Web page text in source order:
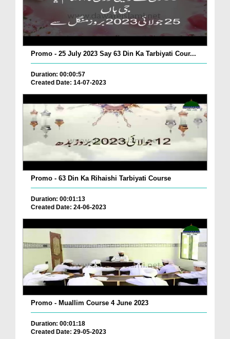
Promo - 25 July 2023 Say 63 Din Ka Tarbiyati Cour...
Duration: 00:00:57
Created Date: 14-07-2023
Promo - 63 Din Ka Rihaishi Tarbiyati Course
Duration: 00:01:13
Created Date: 24-06-2023
Promo - Muallim Course 4 June 2023
Duration: 00:01:18
Created Date: 29-05-2023